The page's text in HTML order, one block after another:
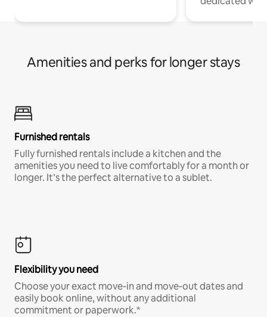
Amenities and perks for longer stays
Furnished rentals
Fully furnished rentals include a kitchen and the
amenities you need to live comfortably for a month or
longer. It’s the perfect alternative to a sublet.
Flexibility you need
Choose your exact move-in and move-out dates and
easily book online, without any additional
commitment or paperwork.*